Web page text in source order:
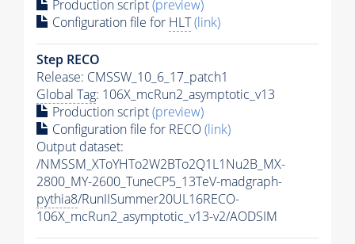
Production script(preview)
Configuration file for HLT(link)
Step RECO
Release: CMSSW_10_6_17_patch1
Global Tag: 106X_mcRun2_asymptotic_v13
Production script(preview)
Configuration file for RECO(link)
Output dataset:
/NMSSM_XToYHTo2W2BTo2Q1L1Nu2B_MX-
2800_MY-2600_TuneCP5_13TeV-madgraph-
pythia8/RunIISummer20UL16RECO-
106X_mcRun2_asymptotic_v13-v2/AODSIM